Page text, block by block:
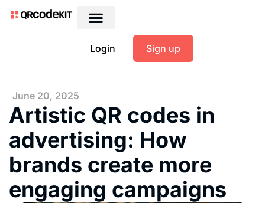
Login Sign up
June 20, 2025
Artistic QR codes in
advertising: How
brands create more
engaging campaigns